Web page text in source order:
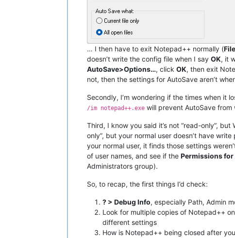
… I then have to exit Notepad++ normally (
doesn’t write the config file when I say OK, it
AutoSave>Options…, click OK, then exit
not, then the settings for AutoSave aren’t
Secondly, I’m wondering if the times when it
/im notepad++.exe will prevent AutoSave
Third, I know you said it’s not “read-only”, but
only”, but your normal user doesn’t have
your normal user, it finds those settings
of user names, and see if the Permissions for
Administrators group).
So, to recap, the first things I’d check:
? > Debug Info, especially Path, Admin
Look for multiple copies of Notepad++
different settings
How is Notepad++ being closed after